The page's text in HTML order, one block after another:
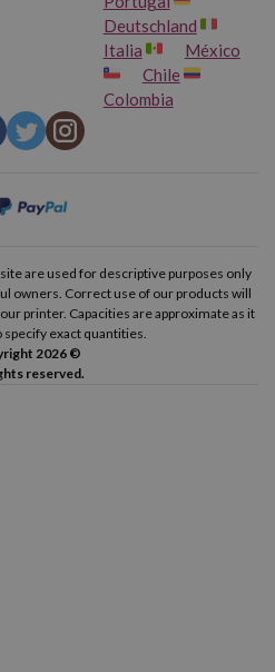
Deutschland
Italia
México
Chile
Colombia
are used for descriptive purposes only
owners. Correct use of our products will
printer. Capacities are approximate as it
specify exact quantities.
2026 ©
reserved.